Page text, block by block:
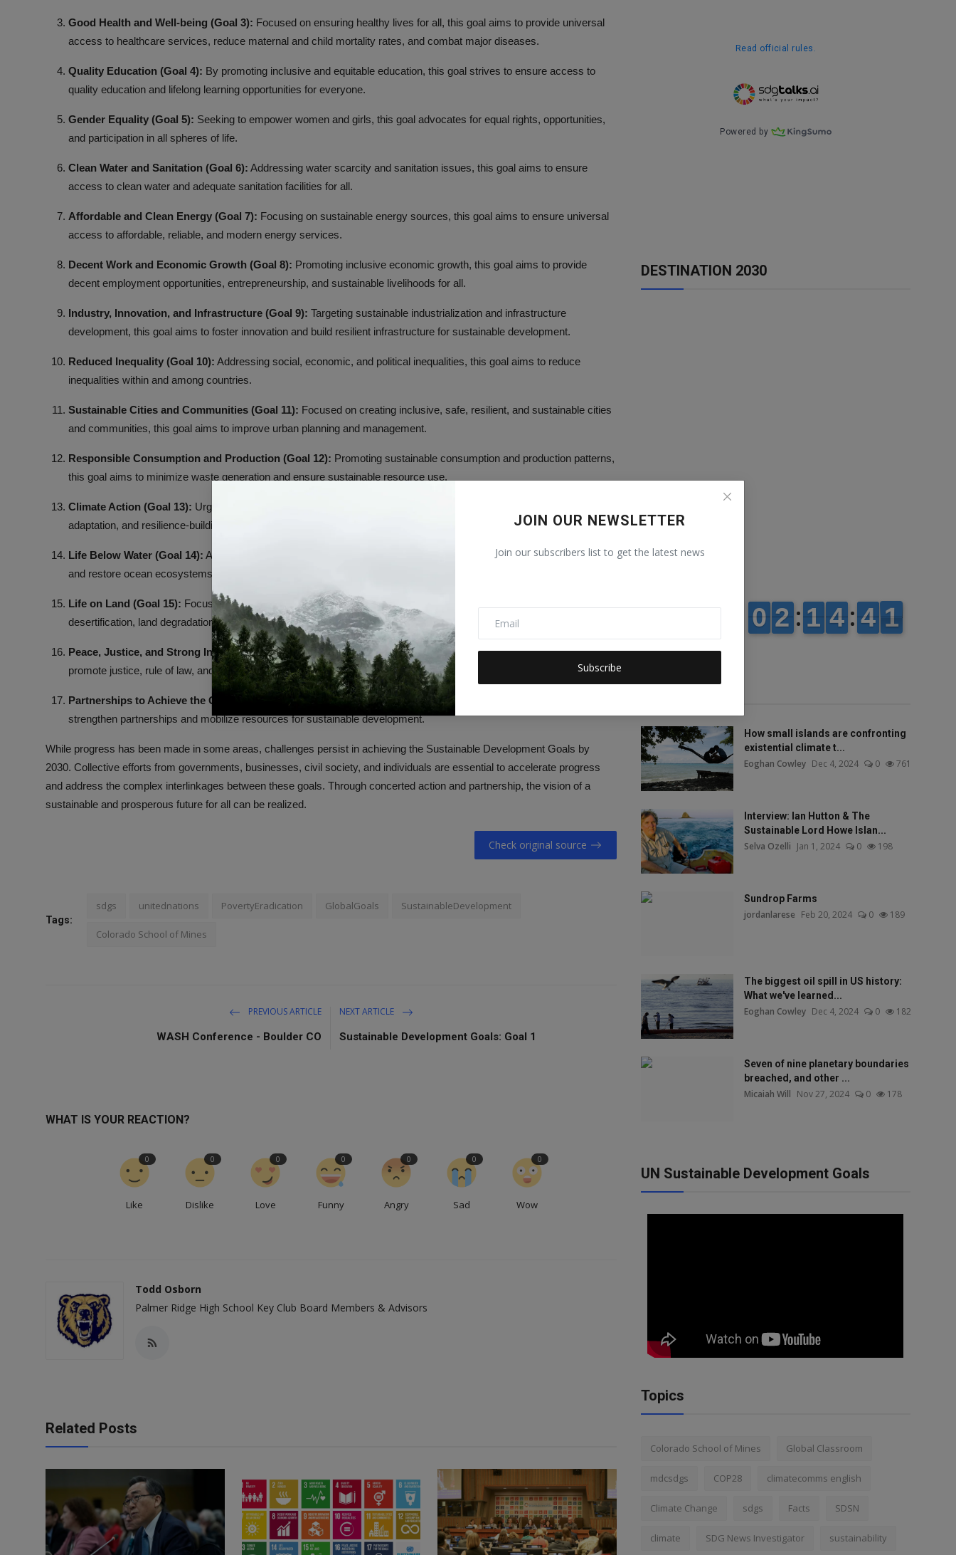
JOIN OUR NEWSLETTER
Join our subscribers list to get the latest news
Subscribe
Good Health and Well-being (Goal 3): Focused on ensuring healthy lives for all, this goal aims to provide universal
access to healthcare services, reduce maternal and child mortality rates, and combat major diseases.
Quality Education (Goal 4): By promoting inclusive and equitable education, this goal strives to ensure access to
quality education and lifelong learning opportunities for everyone.
Gender Equality (Goal 5): Seeking to empower women and girls, this goal advocates for equal rights, opportunities,
and participation in all spheres of life.
Clean Water and Sanitation (Goal 6): Addressing water scarcity and sanitation issues, this goal aims to ensure
access to clean water and adequate sanitation facilities for all.
Affordable and Clean Energy (Goal 7): Focusing on sustainable energy sources, this goal aims to ensure universal
access to affordable, reliable, and modern energy services.
Decent Work and Economic Growth (Goal 8): Promoting inclusive economic growth, this goal aims to provide
decent employment opportunities, entrepreneurship, and sustainable livelihoods for all.
Industry, Innovation, and Infrastructure (Goal 9): Targeting sustainable industrialization and infrastructure
development, this goal aims to foster innovation and build resilient infrastructure for sustainable development.
Reduced Inequality (Goal 10): Addressing social, economic, and political inequalities, this goal aims to reduce
inequalities within and among countries.
Sustainable Cities and Communities (Goal 11): Focused on creating inclusive, safe, resilient, and sustainable cities
and communities, this goal aims to improve urban planning and management.
Responsible Consumption and Production (Goal 12): Promoting sustainable consumption and production patterns,
this goal aims to minimize waste generation and ensure sustainable resource use.
Climate Action (Goal 13): Urging action to combat climate change and its impacts, this goal emphasizes mitigation,
adaptation, and resilience-building measures.
Life Below Water (Goal 14): Aimed at conserving and sustainably using marine resources, this goal seeks to protect
and restore ocean ecosystems.
Life on Land (Goal 15): Focused on land ecosystem conservation and restoration, this goal aims to combat
desertification, land degradation, and biodiversity loss.
Peace, Justice, and Strong Institutions (Goal 16):Advocating for peaceful and inclusive societies, this goal aims to
promote justice, rule of law, and effective institutions at all levels.
Partnerships to Achieve the Goals (Goal 17):
Recognizing the importance of global collaboration, this goal aims to
strengthen partnerships and mobilize resources for sustainable development.
While progress has been made in some areas, challenges persist in achieving the Sustainable Development Goals by
2030. Collective efforts from governments, businesses, civil society, and individuals are essential to accelerate progress
and address the complex interlinkages between these goals. Through concerted action and partnership, the vision of a
sustainable and prosperous future for all can be realized.
Check original source
Tags:
sdgs unitednations PovertyEradication GlobalGoals SustainableDevelopment
Colorado School of Mines
PREVIOUS ARTICLE
WASH Conference - Boulder CO
NEXT ARTICLE
Sustainable Development Goals: Goal 1
WHAT IS YOUR REACTION?
Like
0
Dislike
0
Love
0
Funny
0
Angry
0
Sad
0
Wow
0
Todd Osborn
Palmer Ridge High School Key Club Board Members & Advisors
Related Posts
DESTINATION 2030
Popular talks
How small islands are confronting
existential climate t...
Eoghan Cowley Dec 4, 2024 0 761
Interview: Ian Hutton & The
Sustainable Lord Howe Islan...
Selva Ozelli Jan 1, 2024 0 198
Sundrop Farms
jordanlarese Feb 20, 2024 0 189
The biggest oil spill in US history:
What we've learned...
Eoghan Cowley Dec 4, 2024 0 182
Seven of nine planetary boundaries
breached, and other ...
Micaiah Will Nov 27, 2024 0 178
UN Sustainable Development Goals
Topics
Colorado School of Mines Global Classroom
mdcsdgs COP28 climatecomms english
Climate Change sdgs Facts SDSN
climate SDG News Investigator sustainability